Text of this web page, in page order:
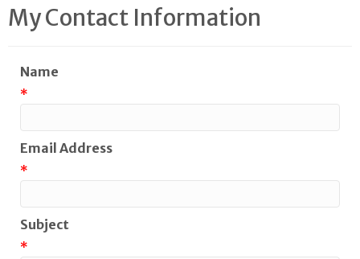
My Contact Information
Name
*
Email Address
*
Subject
*